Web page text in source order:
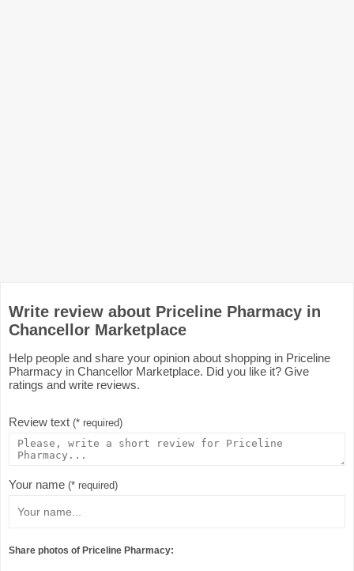
Write review about Priceline Pharmacy in
Chancellor Marketplace
Help people and share your opinion about shopping in Priceline
Pharmacy in Chancellor Marketplace. Did you like it? Give
ratings and write reviews.
Review text (* required)
Your name (* required)
Share photos of Priceline Pharmacy: